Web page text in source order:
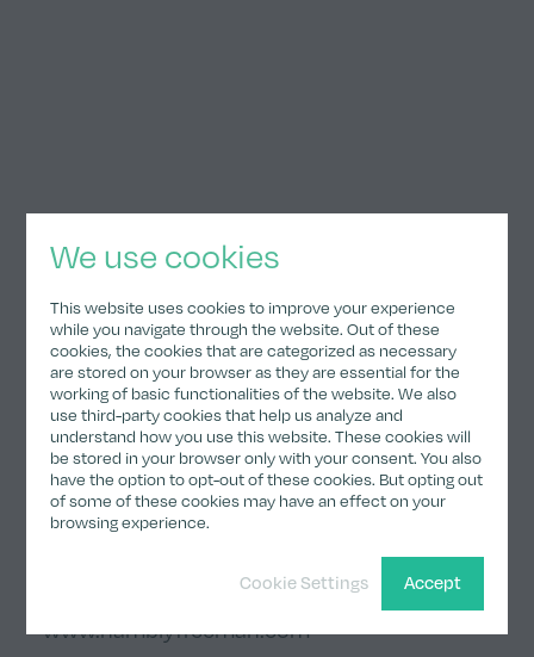
We use cookies
This website uses cookies to improve your experience
while you navigate through the website. Out of these
cookies, the cookies that are categorized as necessary
are stored on your browser as they are essential for the
working of basic functionalities of the website. We also
use third-party cookies that help us analyze and
understand how you use this website. These cookies will
be stored in your browser only with your consent. You also
have the option to opt-out of these cookies. But opting out
of some of these cookies may have an effect on your
browsing experience.
Accept
Cookie Settings
Responsible for editorial content
Ingmar Helmke
Balanstrasse 73, Entrance 31 F
81541 Munich
Germany
Responsible for design/programming
www.hamblyfreeman.com